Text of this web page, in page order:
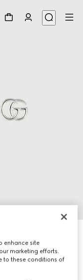
enhance site
marketing efforts.
to these conditions of